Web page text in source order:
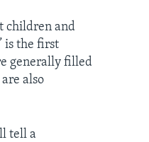
children and
is the first
generally filled
also
tell a